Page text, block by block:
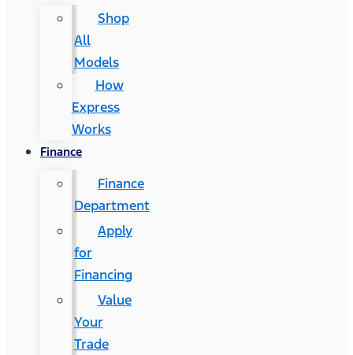
Shop
All
Models
How
Express
Works
Finance
Finance
Department
Apply
for
Financing
Value
Your
Trade